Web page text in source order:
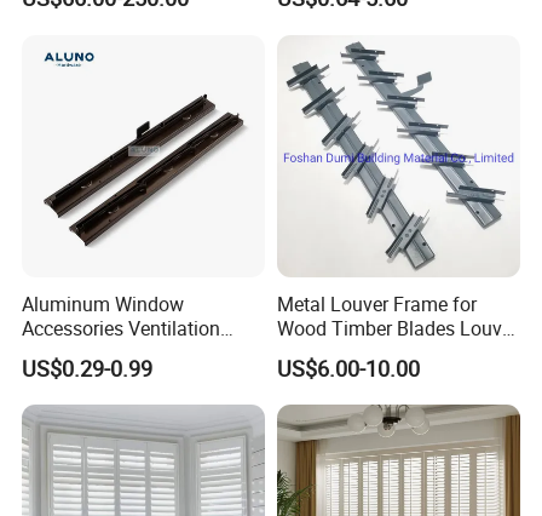
Home Performance
Aluminum Window
Accessories Ventilation
Jalousie Shutter Louvre
Frame
US$0.29-0.99
Metal Louver Frame for
Wood Timber Blades Louver
Frame
US$6.00-10.00